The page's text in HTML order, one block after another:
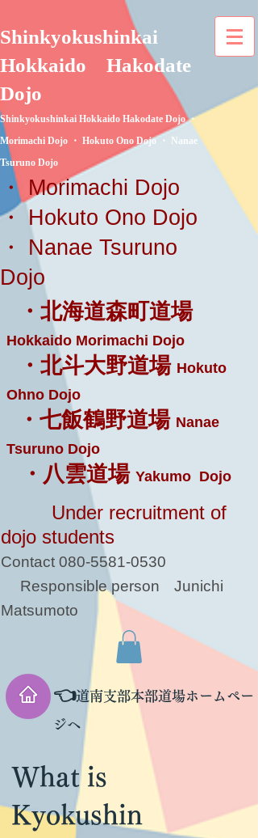
Shinkyokushinkai
Hokkaido
Hakodate
Dojo
Shinkyokushinkai Hokkaido Hakodate Dojo ・
Morimachi Dojo ・ Hokuto Ono Dojo ・ Nanae
Tsuruno Dojo
・ Morimachi Dojo
・ Hokuto Ono Dojo
・ Nanae Tsuruno
Dojo
・北海道森町道場
Hokkaido Morimachi Dojo
・北斗大野道場 Hokuto
Ohno Dojo
・七飯鶴野道場 Nanae
Tsuruno Dojo
・八雲道場 Yakumo Dojo
Under recruitment of
dojo students
Contact 080-5581-0530
Responsible person
Junichi
Matsumoto
👈道南支部本部道場ホームペー
ジへ
What is
Kyokushin